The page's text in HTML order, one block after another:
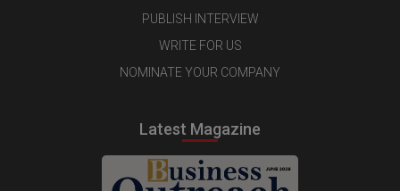
PUBLISH INTERVIEW
WRITE FOR US
NOMINATE YOUR COMPANY
Latest Magazine